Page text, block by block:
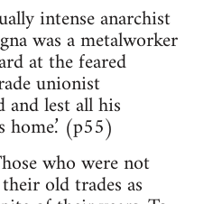
intense anarchist
was a metalworker
at the feared
unionist
and lest all his
(p55)
who were not
old trades as